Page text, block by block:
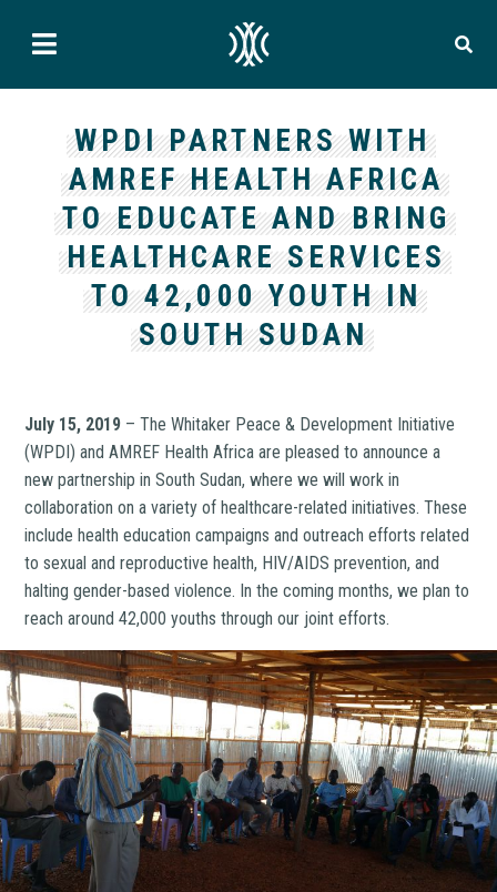
WPDI PARTNERS WITH
AMREF HEALTH AFRICA
TO EDUCATE AND BRING
HEALTHCARE SERVICES
TO 42,000 YOUTH IN
SOUTH SUDAN
July 15, 2019 – The Whitaker Peace & Development Initiative
(WPDI) and AMREF Health Africa are pleased to announce a
new partnership in South Sudan, where we will work in
collaboration on a variety of healthcare-related initiatives. These
include health education campaigns and outreach efforts related
to sexual and reproductive health, HIV/AIDS prevention, and
halting gender-based violence. In the coming months, we plan to
reach around 42,000 youths through our joint efforts.